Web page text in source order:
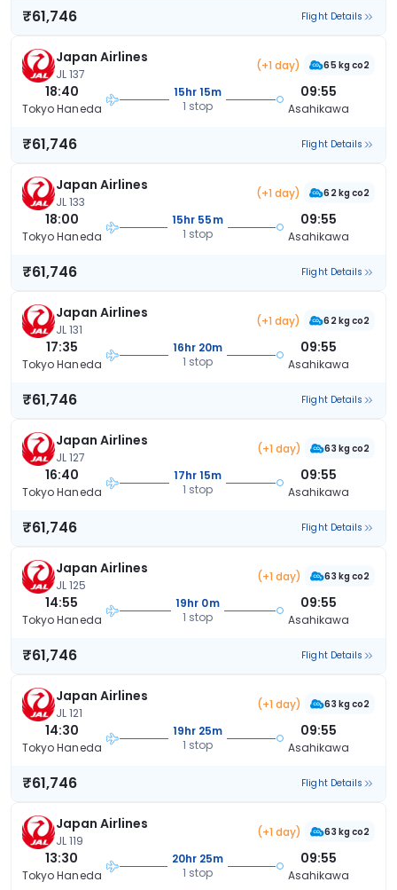
₹61,746 Flight Details
Japan Airlines
JL 137
(+1 day) 65 kg co2
18:40
Tokyo Haneda
15hr 15m
1 stop
09:55
Asahikawa
₹61,746 Flight Details
Japan Airlines
JL 133
(+1 day) 62 kg co2
18:00
Tokyo Haneda
15hr 55m
1 stop
09:55
Asahikawa
₹61,746 Flight Details
Japan Airlines
JL 131
(+1 day) 62 kg co2
17:35
Tokyo Haneda
16hr 20m
1 stop
09:55
Asahikawa
₹61,746 Flight Details
Japan Airlines
JL 127
(+1 day) 63 kg co2
16:40
Tokyo Haneda
17hr 15m
1 stop
09:55
Asahikawa
₹61,746 Flight Details
Japan Airlines
JL 125
(+1 day) 63 kg co2
14:55
Tokyo Haneda
19hr 0m
1 stop
09:55
Asahikawa
₹61,746 Flight Details
Japan Airlines
JL 121
(+1 day) 63 kg co2
14:30
Tokyo Haneda
19hr 25m
1 stop
09:55
Asahikawa
₹61,746 Flight Details
Japan Airlines
JL 119
(+1 day) 63 kg co2
13:30
Tokyo Haneda
20hr 25m
1 stop
09:55
Asahikawa